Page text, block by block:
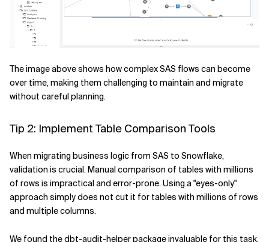
The image above shows how complex SAS flows can become
over time, making them challenging to maintain and migrate
without careful planning.
Tip 2: Implement Table Comparison Tools
When migrating business logic from SAS to Snowflake,
validation is crucial. Manual comparison of tables with millions
of rows is impractical and error-prone. Using a "eyes-only"
approach simply does not cut it for tables with millions of rows
and multiple columns.
We found thedbt-audit-helperpackage invaluable for this task.